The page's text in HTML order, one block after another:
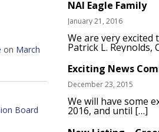
on March
Board
NAI Eagle Family
January 21, 2016
We are very
Patrick L. Reynolds,
Exciting News
December 23, 2015
We will have some
2016, and until […]